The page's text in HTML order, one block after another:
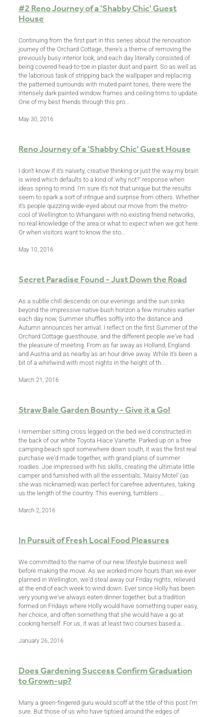
#2 Reno Journey of a 'Shabby Chic' Guest
House
Continuing from the first part in this series about the renovation
journey of the Orchard Cottage, there's a theme of removing the
previously busy interior look, and each day literally consisted of
being covered head-to-toe in plaster dust and paint. So as well as
the laborious task of stripping back the wallpaper and replacing
the patterned surrounds with muted paint tones, there were the
intensely dark painted window frames and ceiling trims to update.
One of my best friends through this pro...
May 30, 2016
Reno Journey of a 'Shabby Chic' Guest House
I don't know if it's naivety, creative thinking or just the way my brain
is wired which defaults to a kind of 'why not?' response when
ideas spring to mind. I'm sure it's not that unique but the results
seem to spark a sort of intrigue and surprise from others. Whether
it's people quizzing wide-eyed about our move from the metro-
cool of Wellington to Whangarei with no existing friend networks,
no real knowledge of the area or what to expect when we got here.
Or when visitors want to know the sto...
May 10, 2016
Secret Paradise Found - Just Down the Road
As a subtle chill descends on our evenings and the sun sinks
beyond the impressive native bush horizon a few minutes earlier
each day now, Summer shuffles softly into the distance and
Autumn announces her arrival. I reflect on the first Summer of the
Orchard Cottage guesthouse, and the different people we've had
the pleasure of meeting. From as far away as Holland, England
and Austria and as nearby as an hour drive away. While it's been a
bit of a whirlwind with most nights in the height of th...
March 21, 2016
Straw Bale Garden Bounty - Give it a Go!
I remember sitting cross legged on the bed we'd constructed in
the back of our white Toyota Hiace Vanette. Parked up on a free
camping beach spot somewhere down south, it was the first real
purchase we'd made together, with grand plans of summer
roadies. Joe impressed with his skills, creating the ultimate little
camper and furnished with all the essentials, 'Maisy Motel' (as
she was nicknamed) was perfect for carefree adventures, taking
us the length of the country. This evening, tumblers ...
March 2, 2016
In Pursuit of Fresh Local Food Pleasures
We committed to the name of our new lifestyle business well
before making the move. As we worked more hours than we ever
planned in Wellington, we'd steal away our Friday nights, relieved
at the end of each week to wind down. Ever since Holly has been
very young we've always eaten dinner together, but a tradition
formed on Fridays where Holly would have something super easy,
her choice, and often something that she would have a go at
cooking herself. For us, it was at least two courses based a...
January 26, 2016
Does Gardening Success Confirm Graduation
to Grown-up?
Many a green-fingered guru would scoff at the title of this post I'm
sure. But those of us who have tiptoed around the edges of